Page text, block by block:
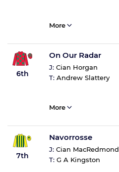
More
6th
On Our Radar
J: Cian Horgan
T: Andrew Slattery
More
7th
Navorrosse
J: Cian MacRedmond
T: G A Kingston